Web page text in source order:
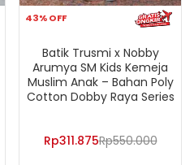
43% OFF
Batik Trusmi x Nobby
Arumya SM Kids Kemeja
Muslim Anak – Bahan Poly
Cotton Dobby Raya Series
Rp311.875Rp550.000